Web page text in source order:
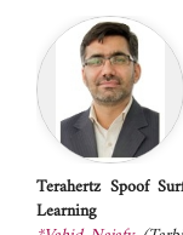
Terahertz Spoof
Learning